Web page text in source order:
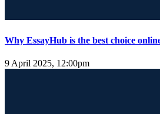
Why EssayHub is the best choice
9 April 2025, 12:00pm